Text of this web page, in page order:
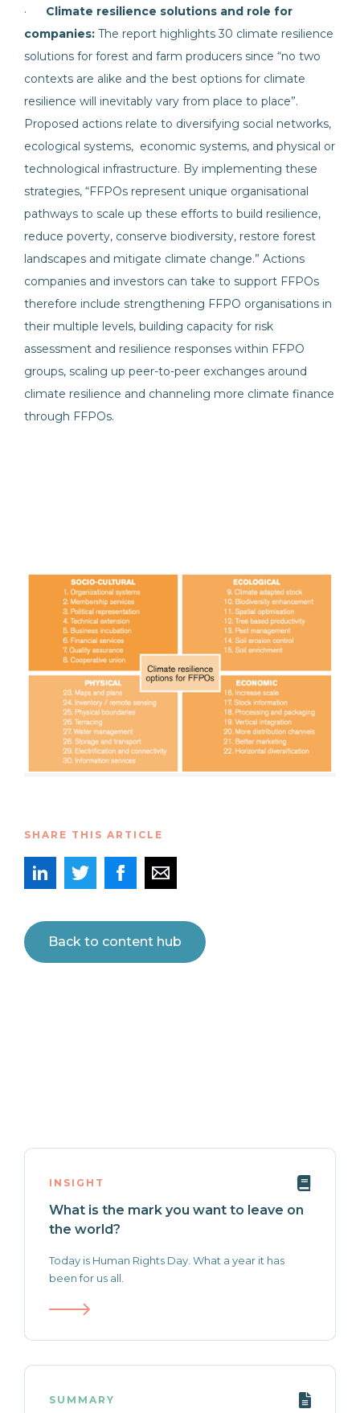
· Climate resilience solutions and role for
companies: The report highlights 30 climate resilience
solutions for forest and farm producers since “no two
contexts are alike and the best options for climate
resilience will inevitably vary from place to place”.
Proposed actions relate to diversifying social networks,
ecological systems, economic systems, and physical or
technological infrastructure. By implementing these
strategies, “FFPOs represent unique organisational
pathways to scale up these efforts to build resilience,
reduce poverty, conserve biodiversity, restore forest
landscapes and mitigate climate change.” Actions
companies and investors can take to support FFPOs
therefore include strengthening FFPO organisations in
their multiple levels, building capacity for risk
assessment and resilience responses within FFPO
groups, scaling up peer-to-peer exchanges around
climate resilience and channeling more climate finance
through FFPOs.
SHARE THIS ARTICLE
Back to content hub
INSIGHT
What is the mark you want to leave on
the world?
Today is Human Rights Day. What a year it has
been for us all.
SUMMARY